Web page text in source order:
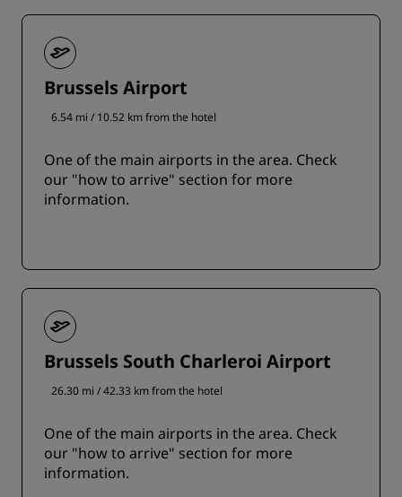
Brussels Airport
6.54 mi / 10.52 km from the hotel
One of the main airports in the area. Check
our "how to arrive" section for more
information.
Brussels South Charleroi Airport
26.30 mi / 42.33 km from the hotel
One of the main airports in the area. Check
our "how to arrive" section for more
information.